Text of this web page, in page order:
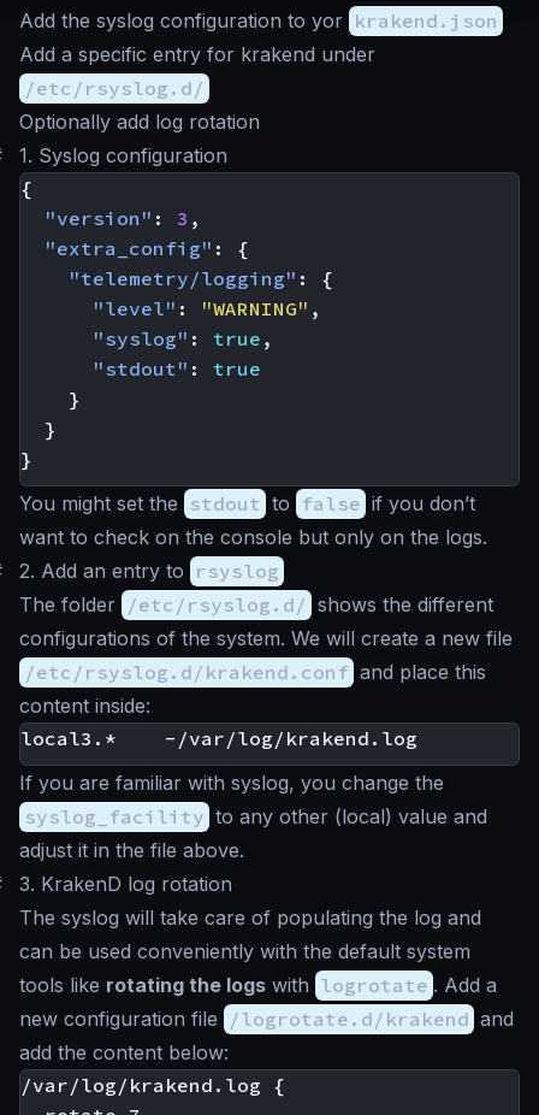
Add the syslog configuration to yor krakend.json
Add a specific entry for krakend under
/etc/rsyslog.d/
Optionally add log rotation
1. Syslog configuration
{
"version" : 3 ,
"extra_config" :
{
"telemetry/logging" :
{
"level" : "WARNING" ,
"syslog" : true ,
"stdout" :
true
}
}
}
You might set the stdout to false if you don’t
want to check on the console but only on the logs.
2. Add an entry to rsyslog
The folder /etc/rsyslog.d/ shows the different
configurations of the system. We will create a new file
/etc/rsyslog.d/krakend.conf and place this
content inside:
If you are familiar with syslog, you change the
syslog_facility to any other (local) value and
adjust it in the file above.
3. KrakenD log rotation
The syslog will take care of populating the log and
can be used conveniently with the default system
tools like rotating the logs with logrotate . Add a
new configuration file
/logrotate.d/krakend and
add the content below:
/var/log/krakend.log {